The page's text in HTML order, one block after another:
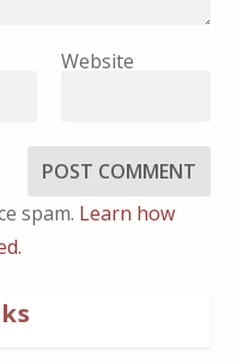
Website
spam. Learn how